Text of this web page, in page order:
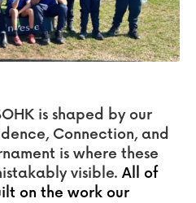
is shaped by our
Connection, and
is where these
visible. All of
on the work our